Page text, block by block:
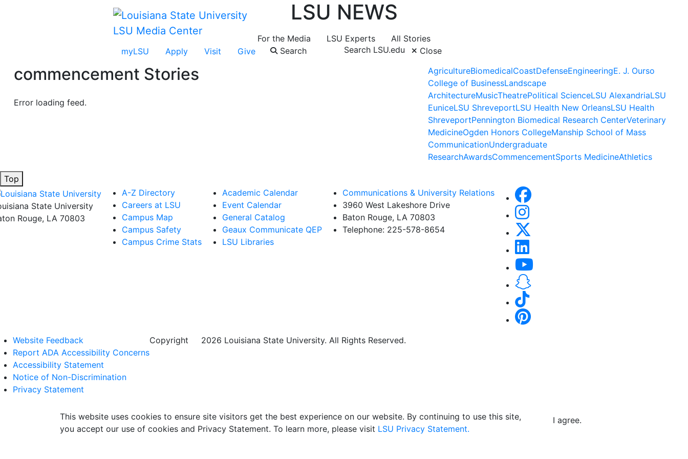
LSU Media Center
myLSU Apply Visit Give Search Search LSU.edu Close
LSU NEWS
For the Media LSU Experts All Stories
commencement Stories
Error loading feed.
AgricultureBiomedicalCoastDefenseEngineeringE. J. Ourso
College of BusinessLandscape
ArchitectureMusicTheatrePolitical ScienceLSU AlexandriaLSU
EuniceLSU ShreveportLSU Health New OrleansLSU Health
ShreveportPennington Biomedical Research CenterVeterinary
MedicineOgden Honors CollegeManship School of Mass
CommunicationUndergraduate
ResearchAwardsCommencementSports MedicineAthletics
Top
State University
Rouge, LA 70803
A-Z Directory
Careers at LSU
Campus Map
Campus Safety
Campus Crime Stats
Academic Calendar
Event Calendar
General Catalog
Geaux Communicate QEP
LSU Libraries
Communications & University Relations
3960 West Lakeshore Drive
Baton Rouge, LA 70803
Telephone: 225-578-8654
Website Feedback
Report ADA Accessibility Concerns
Accessibility Statement
Notice of Non-Discrimination
Privacy Statement
Copyright 2026 Louisiana State University. All Rights Reserved.
This website uses cookies to ensure site visitors get the best experience on our website. By continuing to use this site,
you accept our use of cookies and Privacy Statement. To learn more, please visit LSU Privacy Statement.
I agree.